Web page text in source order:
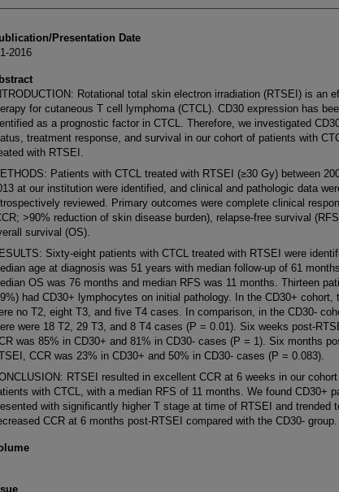
Presentation Date
2016
Rotational total skin electron irradiation (RTSEI) is an
for cutaneous T cell lymphoma (CTCL). CD30 expression has
as a prognostic factor in CTCL. Therefore, we investigated
treatment response, and survival in our cohort of patients with
with RTSEI.
Patients with CTCL treated with RTSEI (≥30 Gy) between
at our institution were identified, and clinical and pathologic data
reviewed. Primary outcomes were complete clinical
>90% reduction of skin disease burden), relapse-free survival
survival (OS).
Sixty-eight patients with CTCL treated with RTSEI were
age at diagnosis was 51 years with median follow-up of 61
OS was 76 months and median RFS was 11 months. Thirteen
had CD30+ lymphocytes on initial pathology. In the CD30+ cohort,
no T2, eight T3, and five T4 cases. In comparison, in the CD30-
were 18 T2, 29 T3, and 8 T4 cases (P = 0.01). Six weeks post-
was 85% in CD30+ and 81% in CD30- cases (P = 1). Six months
CCR was 23% in CD30+ and 50% in CD30- cases (P = 0.083).
RTSEI resulted in excellent CCR at 6 weeks in our
with CTCL, with a median RFS of 11 months. We found CD30+
with significantly higher T stage at time of RTSEI and trended
CCR at 6 months post-RTSEI compared with the CD30- group.